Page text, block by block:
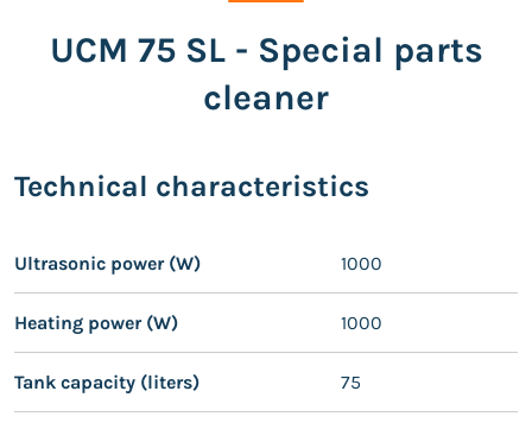
UCM 75 SL - Special parts
cleaner
Technical characteristics
Ultrasonic power (W) 1000
Heating power (W) 1000
Tank capacity (liters) 75